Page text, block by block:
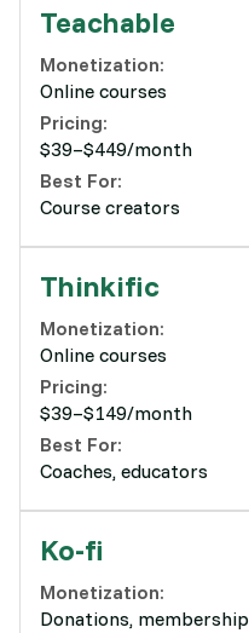
Teachable
Monetization:
Online courses
Pricing:
$39–$449/month
Best For:
Course creators
Thinkific
Monetization:
Online courses
Pricing:
$39–$149/month
Best For:
Coaches, educators
Ko-fi
Monetization:
Donations,